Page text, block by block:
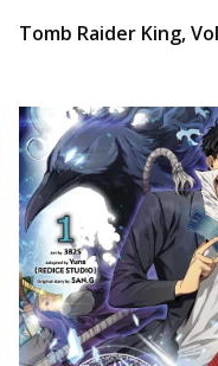
Tomb Raider King,